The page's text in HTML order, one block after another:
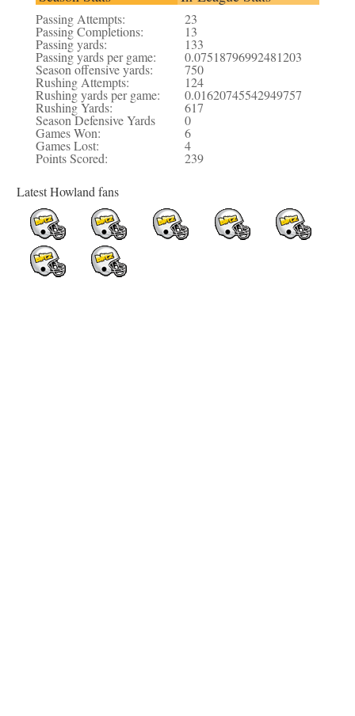
Passing Attempts: 23
Passing Completions: 13
Passing yards: 133
Passing yards per game: 0.07518796992481203
Season offensive yards: 750
Rushing Attempts: 124
Rushing yards per game: 0.01620745542949757
Rushing Yards: 617
Season Defensive Yards 0
Games Won: 6
Games Lost: 4
Points Scored:
239
Latest Howland fans